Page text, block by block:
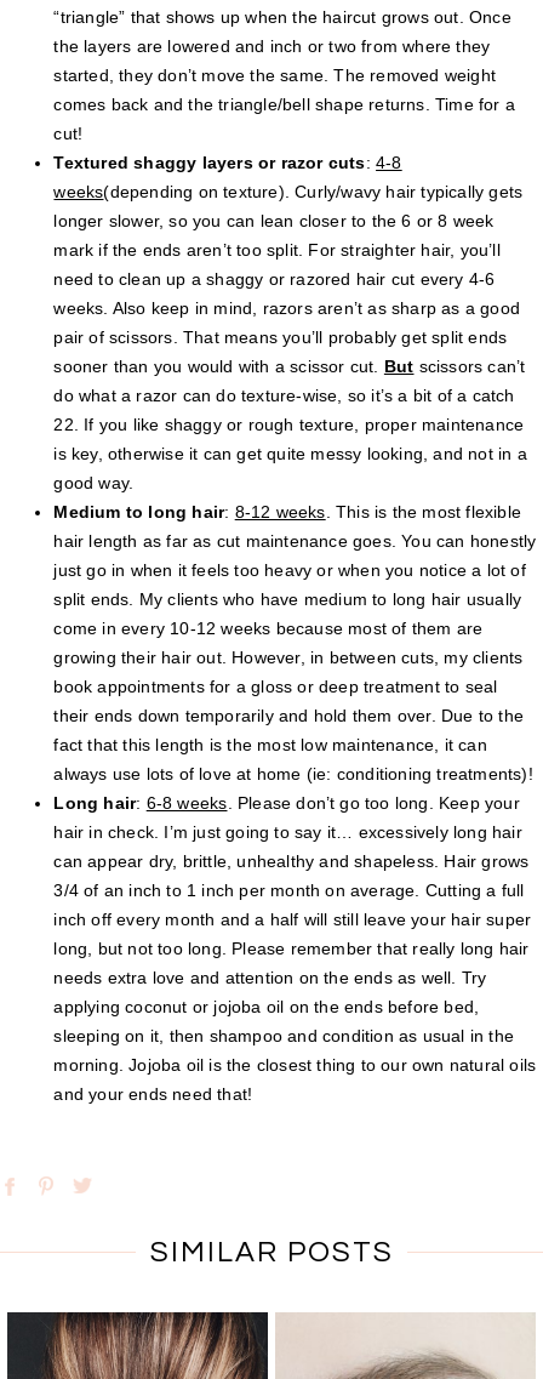
“triangle” that shows up when the haircut grows out. Once
the layers are lowered and inch or two from where they
started, they don’t move the same. The removed weight
comes back and the triangle/bell shape returns. Time for a
cut!
Textured shaggy layers or razor cuts:4-8
weeks(depending on texture). Curly/wavy hair typically gets
longer slower, so you can lean closer to the 6 or 8 week
mark if the ends aren’t too split. For straighter hair, you’ll
need to clean up a shaggy or razored hair cut every 4-6
weeks. Also keep in mind, razors aren’t as sharp as a good
pair of scissors. That means you’ll probably get split ends
sooner than you would with a scissor cut. But scissors can’t
do what a razor can do texture-wise, so it’s a bit of a catch
22. If you like shaggy or rough texture, proper maintenance
is key, otherwise it can get quite messy looking, and not in a
good way.
Medium to long hair: 8-12 weeks . This is the most flexible
hair length as far as cut maintenance goes. You can honestly
just go in when it feels too heavy or when you notice a lot of
split ends. My clients who have medium to long hair usually
come in every 10-12 weeks because most of them are
growing their hair out. However, in between cuts, my clients
book appointments for a gloss or deep treatment to seal
their ends down temporarily and hold them over. Due to the
fact that this length is the most low maintenance, it can
always use lots of love at home (ie: conditioning treatments)!
Long hair: 6-8 weeks . Please don’t go too long. Keep your
hair in check. I’m just going to say it… excessively long hair
can appear dry, brittle, unhealthy and shapeless. Hair grows
3/4 of an inch to 1 inch per month on average. Cutting a full
inch off every month and a half will still leave your hair super
long, but not too long. Please remember that really long hair
needs extra love and attention on the ends as well. Try
applying coconut or jojoba oil on the ends before bed,
sleeping on it, then shampoo and condition as usual in the
morning. Jojoba oil is the closest thing to our own natural oils
and your ends need that!
SIMILAR POSTS